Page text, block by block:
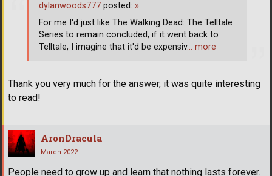
Thank you very much for the answer, it was quite interesting
to read!
dylanwoods777 posted: »
For me I'd just like The Walking Dead: The Telltale
Series to remain concluded, if it went back to
Telltale, I imagine that it'd be expensiv… more
AronDracula
March 2022
People need to grow up and learn that nothing lasts forever.